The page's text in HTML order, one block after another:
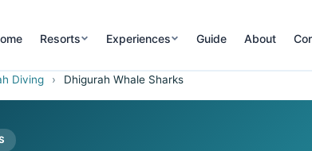
Resorts Experiences Guide About
Diving › Dhigurah Whale Sharks